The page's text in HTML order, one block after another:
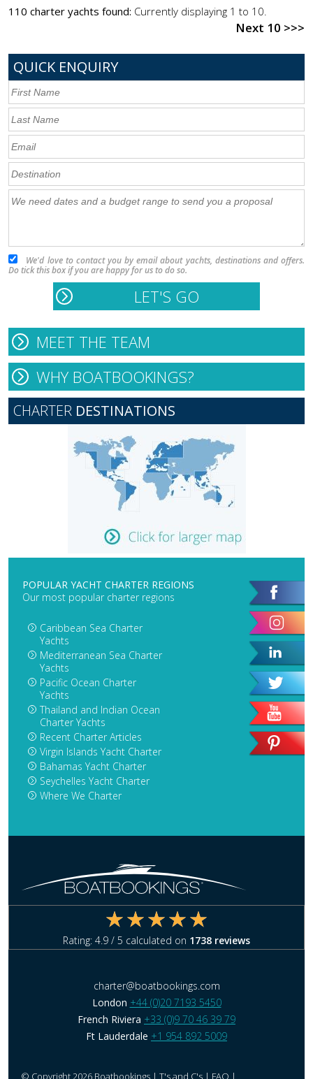
110 charter yachts found: Currently displaying 1 to 10.
Next 10 >>>
QUICK ENQUIRY
We'd love to contact you by email about yachts, destinations and offers.
Do tick this box if you are happy for us to do so.
MEET THE TEAM
WHY BOATBOOKINGS?
CHARTER DESTINATIONS
POPULAR YACHT CHARTER REGIONS
Our most popular charter regions
Caribbean Sea Charter
Yachts
Mediterranean Sea Charter
Yachts
Pacific Ocean Charter
Yachts
Thailand and Indian Ocean
Charter Yachts
Recent Charter Articles
Virgin Islands Yacht Charter
Bahamas Yacht Charter
Seychelles Yacht Charter
Where We Charter
Rating: 4.9 / 5 calculated on 1738 reviews
charter@boatbookings.com
London +44 (0)20 7193 5450
French Riviera +33 (0)9 70 46 39 79
Ft Lauderdale +1 954 892 5009
© Copyright 2026 Boatbookings | T's and C's | FAQ |